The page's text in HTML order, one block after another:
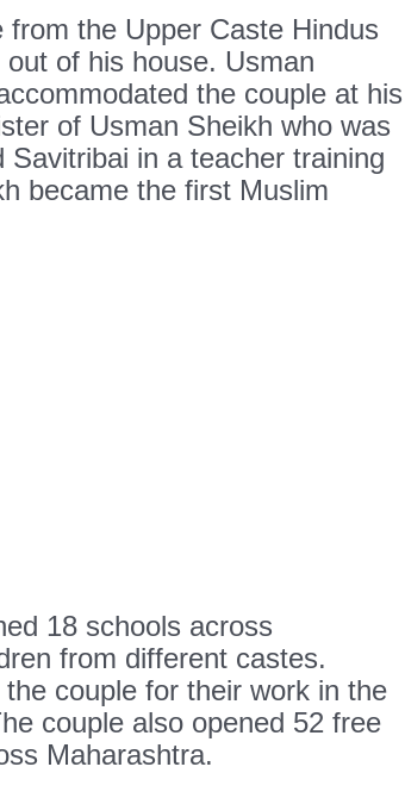
the Upper Caste Hindus
of his house. Usman
the couple at his
of Usman Sheikh who was
in a teacher training
became the first Muslim
18 schools across
from different castes.
couple for their work in the
couple also opened 52 free
Maharashtra.